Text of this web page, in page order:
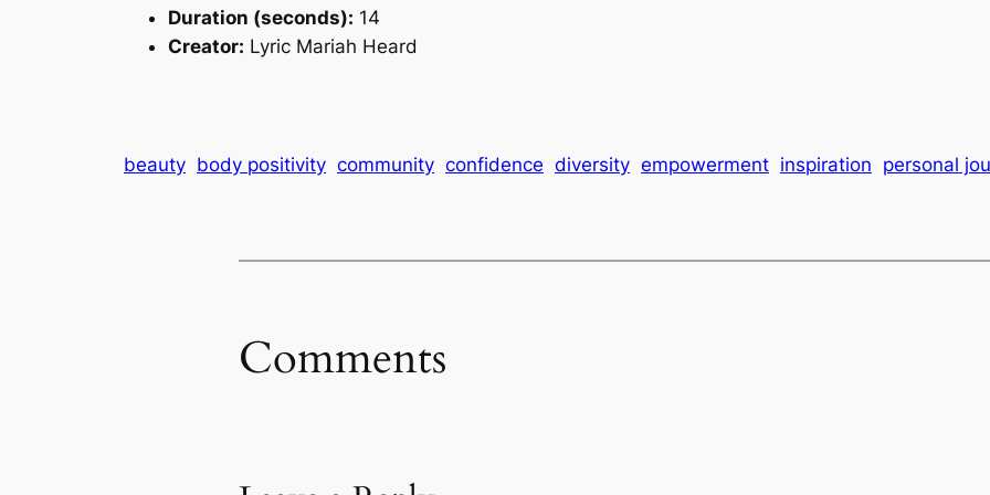
Duration (seconds): 14
Creator: Lyric Mariah Heard
beauty body positivity community confidence diversity empowerment inspiration personal
Comments